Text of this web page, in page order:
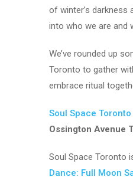
of winter’s darkness
into who we are and
We’ve rounded up
Toronto to gather
embrace ritual
Soul Space Toronto
Ossington Avenue
Soul Space Toronto
Dance: Full Moon